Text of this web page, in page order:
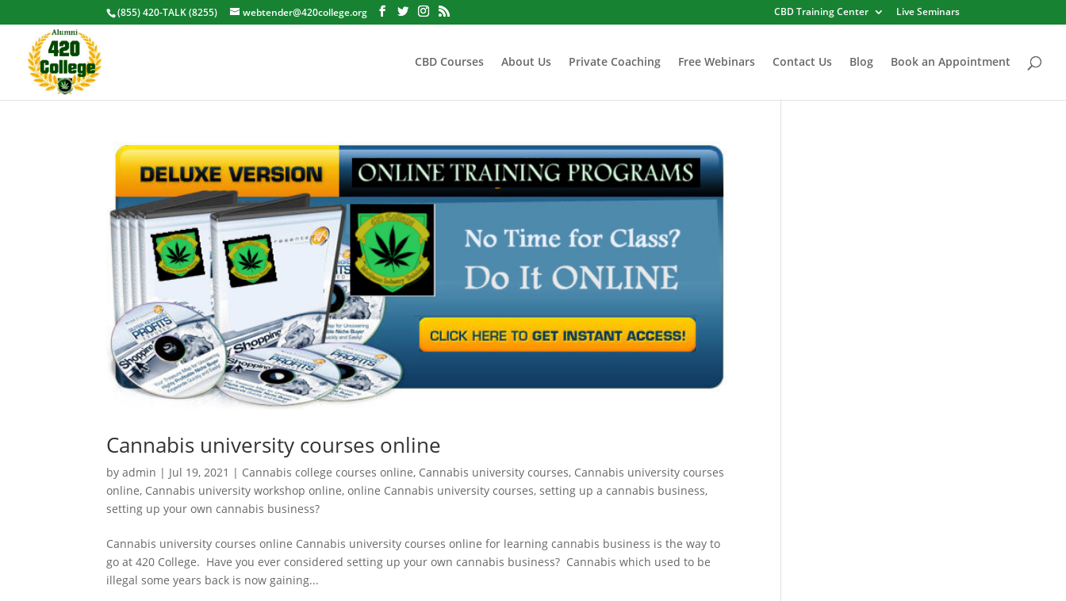
(855) 420-TALK (8255) webtender@420college.org CBD Training Center Live Seminars
CBD Courses About Us Private Coaching Free Webinars Contact Us Blog Book an Appointment
Cannabis university courses online
byadmin | Jul 19, 2021 | Cannabis college courses online, Cannabis university courses, Cannabis university courses
online, Cannabis university workshop online,online Cannabis university courses,setting up a cannabis business,
setting up your own cannabis business?
Cannabis university courses online Cannabis university courses online for learning cannabis business is the way to
go at 420 College. Have you ever considered setting up your own cannabis business? Cannabis which used to be
illegal some years back is now gaining...